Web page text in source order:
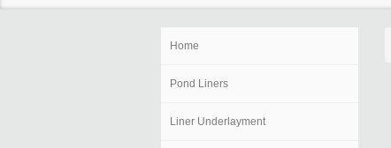
Home
Pond Liners
Liner Underlayment